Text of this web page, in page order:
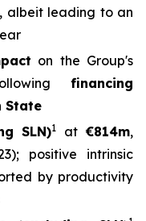
albeit leading to an
on the Group's
financing
State
SLN)1 at€814m,
positive intrinsic
by productivity